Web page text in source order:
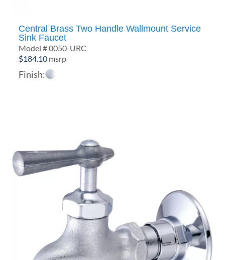
Central Brass Two Handle Wallmount Service
Sink Faucet
Model # 0050-URC
$184.10 msrp
Finish: